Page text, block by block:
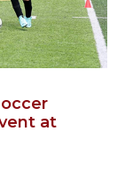
at